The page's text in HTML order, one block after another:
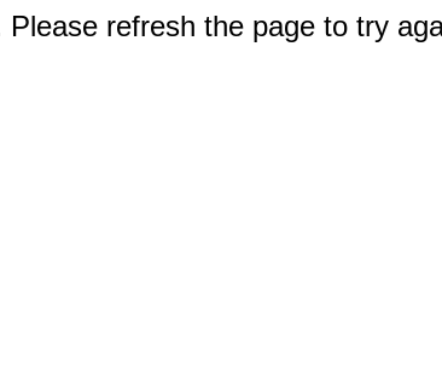
refresh the page to try